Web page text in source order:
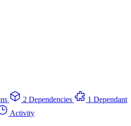
2 Dependencies
1 Dependant
Activity